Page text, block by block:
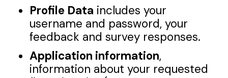
Profile Data includes your
username and password, your
feedback and survey responses.
Application information,
information about your requested